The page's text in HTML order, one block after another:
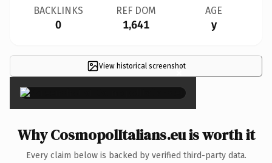
BACKLINKS
0
REF DOM
1,641
AGE
y
View historical screenshot
×
Why CosmopolItalians.eu is worth it
Every claim below is backed by verified third-party data.